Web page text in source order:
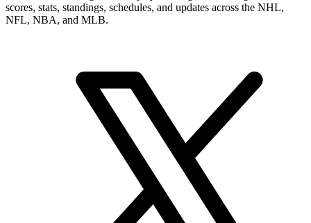
can move into summary and statistics pages when you want a tighter
profile read or more exact category-by-category review.
Your source for league, team, player, and game coverage, with live
scores, stats, standings, schedules, and updates across the NHL,
NFL, NBA, and MLB.